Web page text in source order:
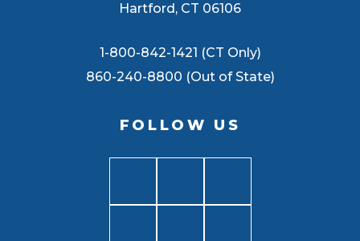
Hartford, CT 06106
1-800-842-1421 (CT Only)
860-240-8800 (Out of State)
FOLLOW US